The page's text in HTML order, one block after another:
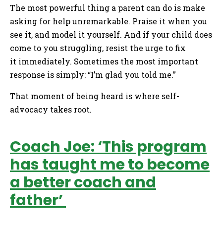
The most powerful thing a parent can do is make
asking for help unremarkable. Praise it when you
see it, and model it yourself. And if your child does
come to you struggling, resist the urge to fix
it immediately. Sometimes the most important
response is simply: “I’m glad you told me.”
That moment of being heard is where self-
advocacy takes root.
Coach Joe: ‘This program
has taught me to become
a better coach and
father’